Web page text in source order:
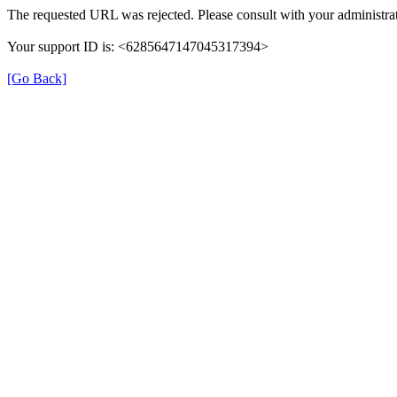
The requested URL was rejected. Please consult with your
Your support ID is: <6285647147045317394>
[Go Back]